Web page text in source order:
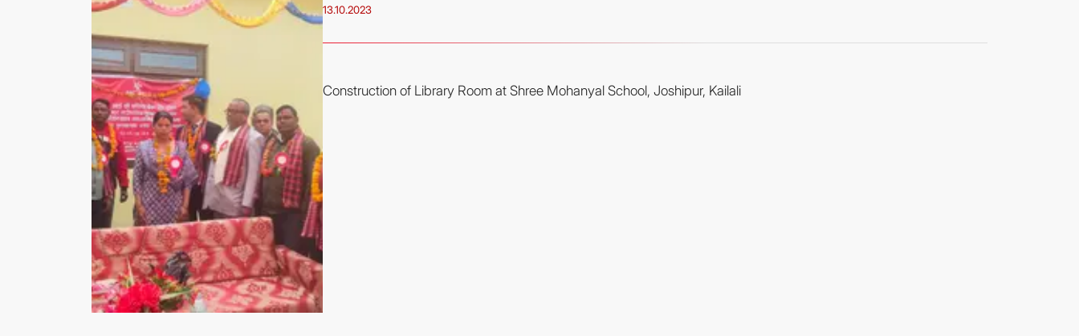
13.10.2023
Construction of Library Room at Shree Mohanyal School, Joshipur, Kailali